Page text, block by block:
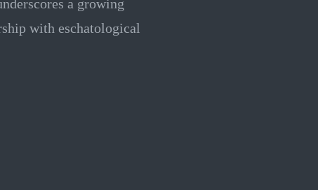
a growing
with eschatological